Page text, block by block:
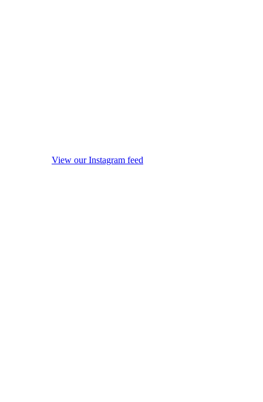
View our Instagram feed